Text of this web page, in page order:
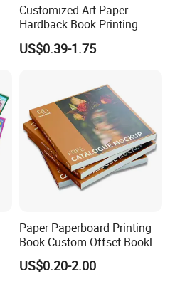
Customized Art Paper
Hardback Book Printing
Luxury PU Leather
Hardcover Books
US$0.39-1.75
Paper Paperboard Printing
Book Custom Offset Booklet
Folded Flyer Brochure
Catalogue Catalog Flyers
US$0.20-2.00